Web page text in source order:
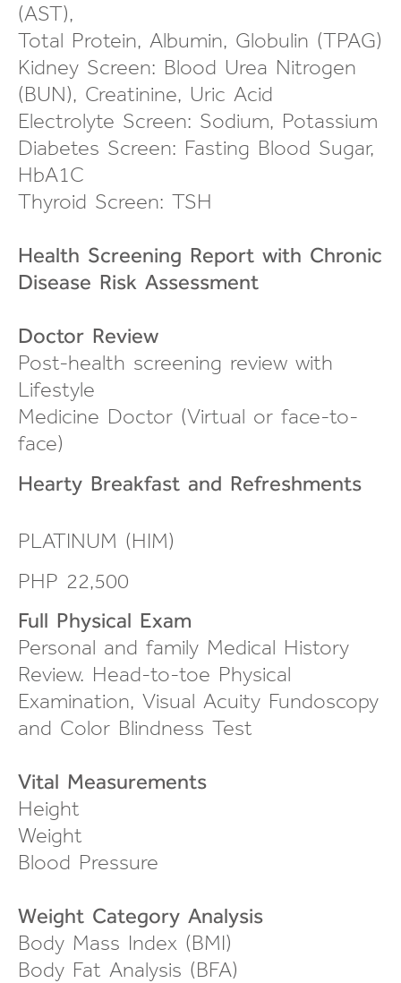
(AST),
Total Protein, Albumin, Globulin (TPAG)
Kidney Screen: Blood Urea Nitrogen
(BUN), Creatinine, Uric Acid
Electrolyte Screen: Sodium, Potassium
Diabetes Screen: Fasting Blood Sugar,
HbA1C
Thyroid Screen: TSH
Health Screening Report with Chronic
Disease Risk Assessment
Doctor Review
Post-health screening review with
Lifestyle
Medicine Doctor (Virtual or face-to-
face)
Hearty Breakfast and Refreshments
PLATINUM (HIM)
PHP 22,500
Full Physical Exam
Personal and family Medical History
Review. Head-to-toe Physical
Examination, Visual Acuity Fundoscopy
and Color Blindness Test
Vital Measurements
Height
Weight
Blood Pressure
Weight Category Analysis
Body Mass Index (BMI)
Body Fat Analysis (BFA)